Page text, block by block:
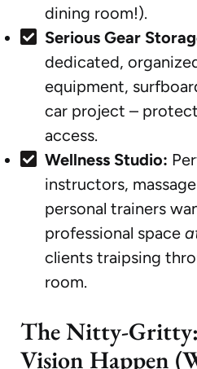
dining room!).
Serious Gear
dedicated,
equipment,
car project –
access.
Wellness Studio:
instructors,
personal trainers
professional space
clients traipsing
room.
The Nitty-
Vision Happen